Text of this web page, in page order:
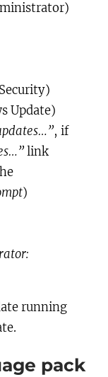
Update)
, if
link
)
running
pack